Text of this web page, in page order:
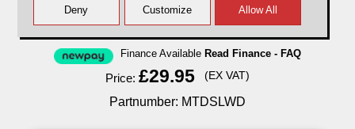
Finance Available Read Finance - FAQ
Price:£29.95 (EX VAT)
Partnumber: MTDSLWD